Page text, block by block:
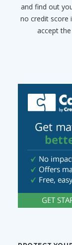
and find out
no credit score
accept